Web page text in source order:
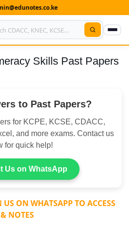
Shop
Skills Past Papers
to Past Papers?
for KCPE, KCSE, CDACC,
and more exams. Contact us
for quick help!
Us on WhatsApp
US ON WHATSAPP TO ACCESS
NOTES